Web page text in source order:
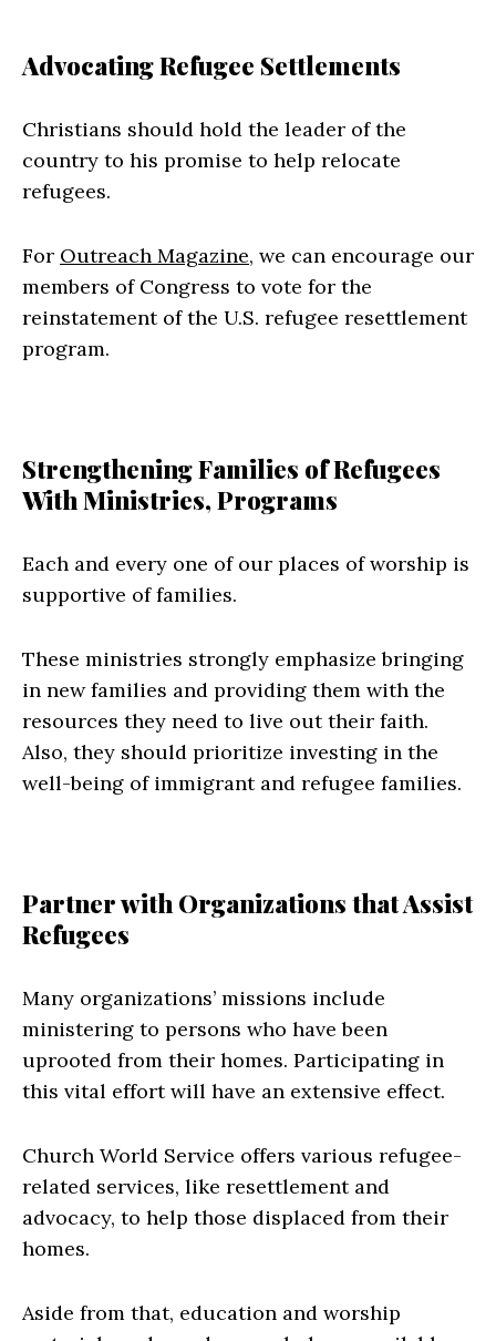
Advocating Refugee Settlements
Christians should hold the leader of the
country to his promise to help relocate
refugees.
For Outreach Magazine, we can encourage our
members of Congress to vote for the
reinstatement of the U.S. refugee resettlement
program.
Strengthening Families of Refugees
With Ministries, Programs
Each and every one of our places of worship is
supportive of families.
These ministries strongly emphasize bringing
in new families and providing them with the
resources they need to live out their faith.
Also, they should prioritize investing in the
well-being of immigrant and refugee families.
Partner with Organizations that Assist
Refugees
Many organizations’ missions include
ministering to persons who have been
uprooted from their homes. Participating in
this vital effort will have an extensive effect.
Church World Service offers various refugee-
related services, like resettlement and
advocacy, to help those displaced from their
homes.
Aside from that, education and worship